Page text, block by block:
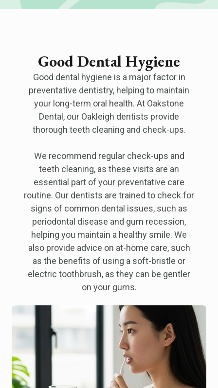
Good Dental Hygiene
Good dental hygiene is a major factor in
preventative dentistry, helping to maintain
your long-term oral health. At Oakstone
Dental, our Oakleigh dentists provide
thorough teeth cleaning and check-ups.
We recommend regular check-ups and
teeth cleaning, as these visits are an
essential part of your preventative care
routine. Our dentists are trained to check for
signs of common dental issues, such as
periodontal disease and gum recession,
helping you maintain a healthy smile. We
also provide advice on at-home care, such
as the benefits of using a soft-bristle or
electric toothbrush, as they can be gentler
on your gums.